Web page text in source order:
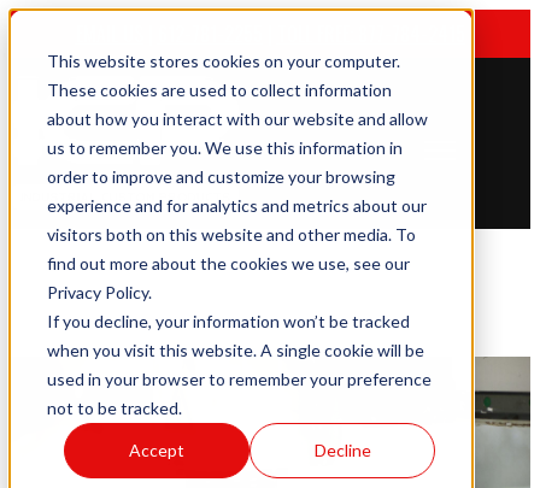
This website stores cookies on your computer.
These cookies are used to collect information
about how you interact with our website and allow
us to remember you. We use this information in
order to improve and customize your browsing
experience and for analytics and metrics about our
visitors both on this website and other media. To
find out more about the cookies we use, see our
Privacy Policy.
If you decline, your information won’t be tracked
when you visit this website. A single cookie will be
used in your browser to remember your preference
not to be tracked.
Accept Decline
Open main navigation